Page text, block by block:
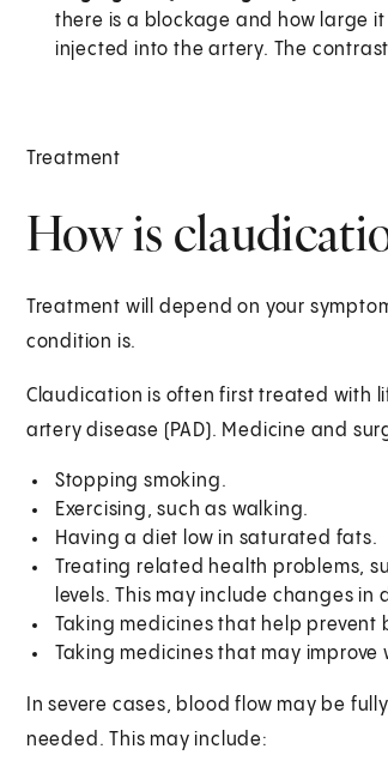
there is a blockage and how large
injected into the artery. The
Treatment
How is
Treatment will depend on your
condition is.
Claudication is often first treated with
artery disease (PAD). Medicine and
Stopping smoking.
Exercising, such as walking.
Having a diet low in saturated fats.
Treating related health problems,
levels. This may include changes in
Taking medicines that help prevent
Taking medicines that may
In severe cases, blood flow may be
needed. This may include: